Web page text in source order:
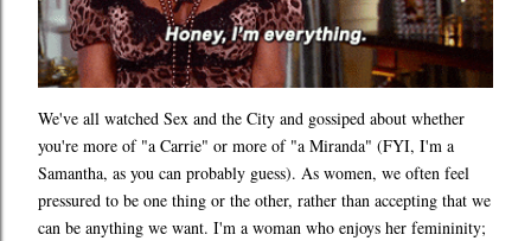
We've all watched Sex and the City and gossiped about whether
you're more of "a Carrie" or more of "a Miranda" (FYI, I'm a
Samantha, as you can probably guess). As women, we often feel
pressured to be one thing or the other, rather than accepting that we
can be anything we want. I'm a woman who enjoys her femininity;